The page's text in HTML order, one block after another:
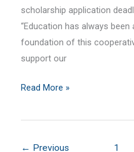
scholarship application
“Education has always
foundation of this
support our
Deadline
for
Read More »
← Previous 1